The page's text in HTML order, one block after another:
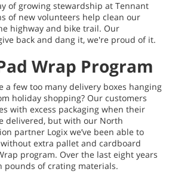
of growing stewardship at Tennant
of new volunteers help clean our
highway and bike trail. Our
back and dang it, we're proud of it.
Wrap Program
a few too many delivery boxes hanging
holiday shopping? Our customers
with excess packaging when their
delivered, but with our North
partner Logix we’ve been able to
extra pallet and cardboard
program. Over the last eight years
pounds of crating materials.